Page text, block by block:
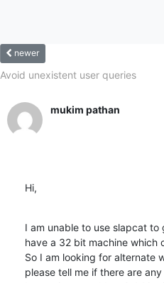
newer
Avoid unexistent user queries
mukim pathan
Hi,
I am unable to use slapcat
have a 32 bit machine which
So I am looking for alternate
please tell me if there are